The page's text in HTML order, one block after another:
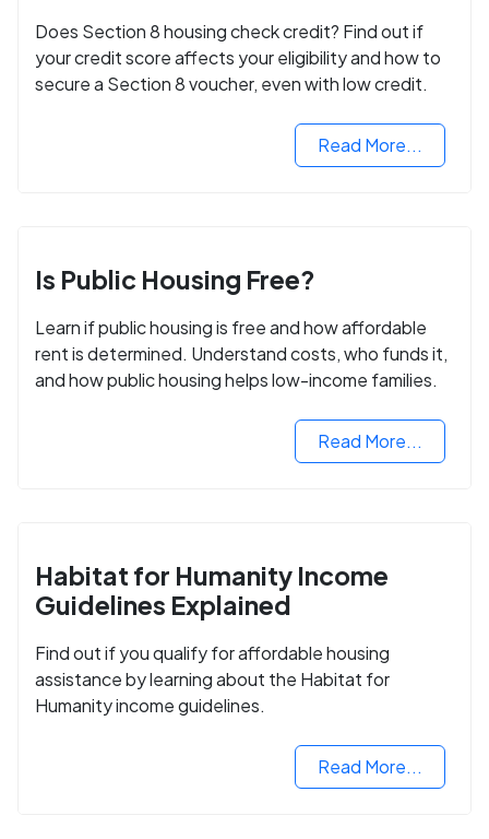
Does Section 8 housing check credit? Find out if
your credit score affects your eligibility and how to
secure a Section 8 voucher, even with low credit.
Read More...
Is Public Housing Free?
Learn if public housing is free and how affordable
rent is determined. Understand costs, who funds it,
and how public housing helps low-income families.
Read More...
Habitat for Humanity Income
Guidelines Explained
Find out if you qualify for affordable housing
assistance by learning about the Habitat for
Humanity income guidelines.
Read More...